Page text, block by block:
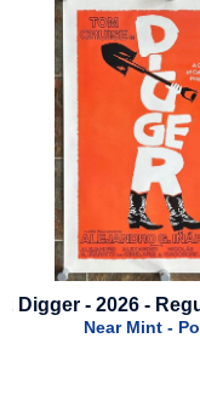
Beetlejuice
Advance